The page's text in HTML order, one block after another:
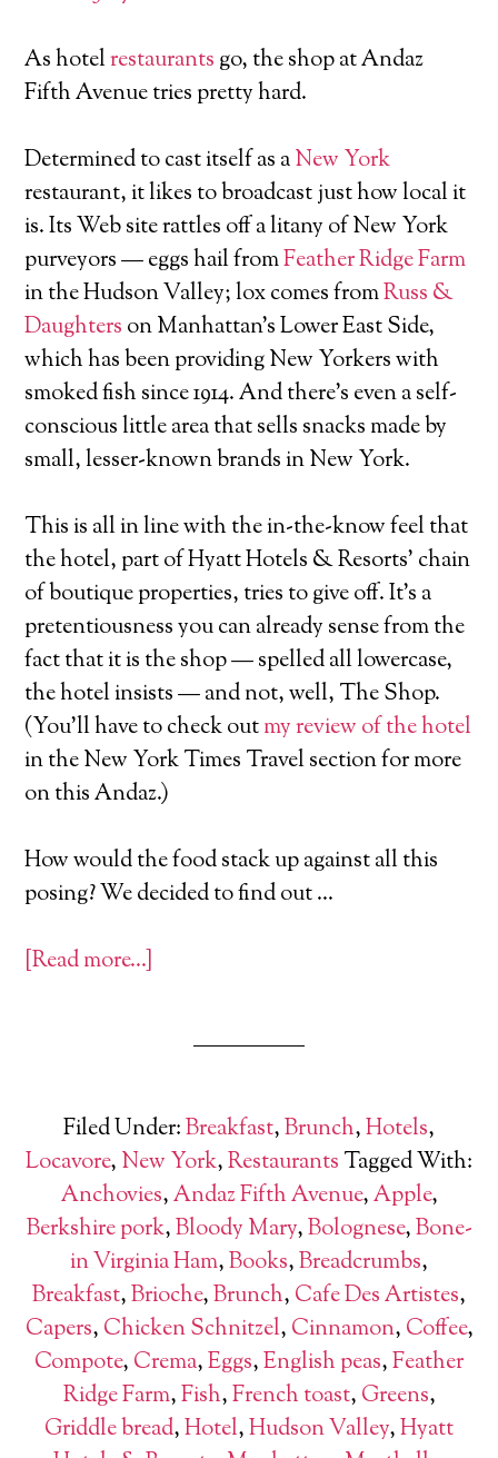
As hotelrestaurants go, the shop at Andaz
Fifth Avenue tries pretty hard.
Determined to cast itself as aNew York
restaurant, it likes to broadcast just how local it
is. Its Web site rattles off a litany of New York
purveyors — eggs hail fromFeather Ridge Farm
in the Hudson Valley; lox comes fromRuss &
Daughters on Manhattan's Lower East Side,
which has been providing New Yorkers with
smoked fish since 1914. And there's even a self-
conscious little area that sells snacks made by
small, lesser-known brands in New York.
This is all in line with the in-the-know feel that
the hotel, part of Hyatt Hotels & Resorts' chain
of boutique properties, tries to give off. It's a
pretentiousness you can already sense from the
fact that it is the shop — spelled all lowercase,
the hotel insists — and not, well, The Shop.
(You'll have to check outmy review of the hotel
in the New York Times Travel section for more
on this Andaz.)
How would the food stack up against all this
posing? We decided to find out …
[Read more…]
Filed Under:Breakfast,Brunch,Hotels,
Locavore, New York,Restaurants Tagged With:
Anchovies,Andaz Fifth Avenue,Apple,
Berkshire pork,Bloody Mary,Bolognese,Bone-
in Virginia Ham,Books,Breadcrumbs,
Breakfast,Brioche,Brunch, Cafe Des Artistes,
Capers, Chicken Schnitzel, Cinnamon, Coffee,
Compote, Crema,Eggs,English peas,Feather
Ridge Farm,Fish,French toast, Greens,
Griddle bread,Hotel,Hudson Valley,Hyatt